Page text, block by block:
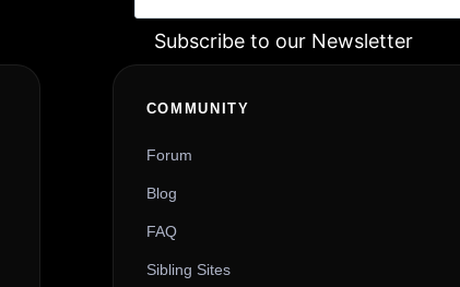
Subscribe to our Newsletter
COMMUNITY
Forum
Blog
FAQ
Sibling Sites